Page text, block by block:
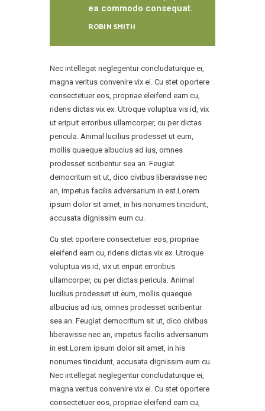
ea commodo consequat.
ROBIN SMITH
Nec intellegat neglegentur concludaturque ei,
magna veritus convenire vix ei. Cu stet oportere
consectetuer eos, propriae eleifend eam cu,
ridens dictas vix ex. Utroque voluptua vis id, vix
ut eripuit erroribus ullamcorper, cu per dictas
pericula. Animal lucilius prodesset ut eum,
mollis quaeque albucius ad ius, omnes
prodesset scribentur sea an. Feugiat
democritum sit ut, dico civibus liberavisse nec
an, impetus facilis adversarium in est.Lorem
ipsum dolor sit amet, in his nonumes tincidunt,
accusata dignissim eum cu.
Cu stet oportere consectetuer eos, propriae
eleifend eam cu, ridens dictas vix ex. Utroque
voluptua vis id, vix ut eripuit erroribus
ullamcorper, cu per dictas pericula. Animal
lucilius prodesset ut eum, mollis quaeque
albucius ad ius, omnes prodesset scribentur
sea an. Feugiat democritum sit ut, dico civibus
liberavisse nec an, impetus facilis adversarium
in est.Lorem ipsum dolor sit amet, in his
nonumes tincidunt, accusata dignissim eum cu.
Nec intellegat neglegentur concludaturque ei,
magna veritus convenire vix ei. Cu stet oportere
consectetuer eos, propriae eleifend eam cu,